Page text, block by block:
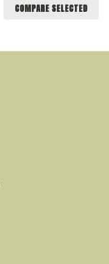
COMPARE SELECTED